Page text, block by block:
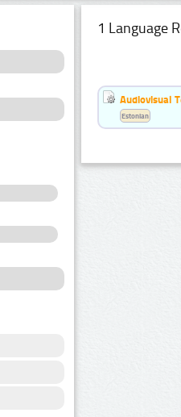
1 Language
Audiovisual
Estonian